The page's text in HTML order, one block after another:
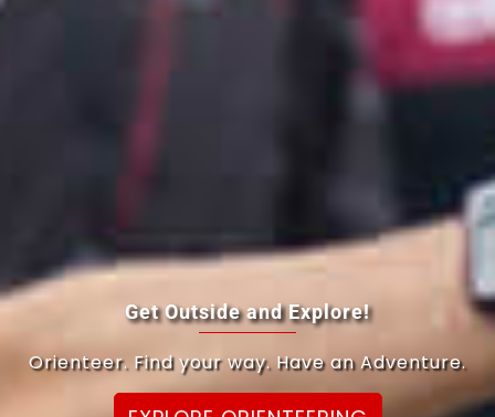
Get Outside and Explore!
Orienteer. Find your way. Have an Adventure.